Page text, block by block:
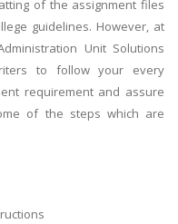
of the assignment files
guidelines. However, at
Unit Solutions
to follow your every
requirement and assure
of the steps which are